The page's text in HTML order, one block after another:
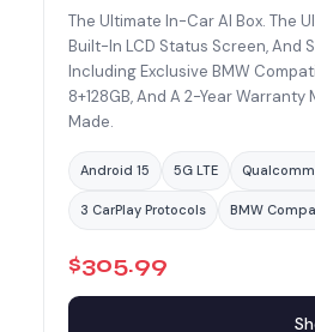
The Ultimate In-Car AI Box. The
Built-In LCD Status Screen, And
Including Exclusive BMW
8+128GB, And A 2-Year
Made.
Android 15 5G LTE
3 CarPlay Protocols BMW
$305.99